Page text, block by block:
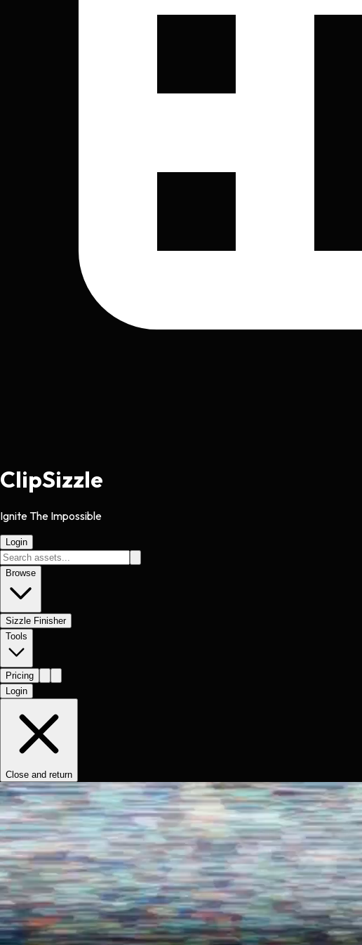
ClipSizzle
Ignite The Impossible
Login
Browse
Sizzle Finisher
Tools
Pricing
Login
Close and return